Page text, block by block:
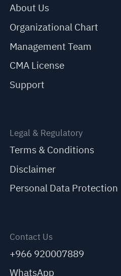
About Us
Organizational Chart
Management Team
CMA License
Support
Legal & Regulatory
Terms & Conditions
Disclaimer
Personal Data Protection
Contact Us
+966 920007889
WhatsApp